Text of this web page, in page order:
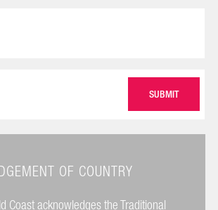
OF COUNTRY
Coast acknowledges the Traditional